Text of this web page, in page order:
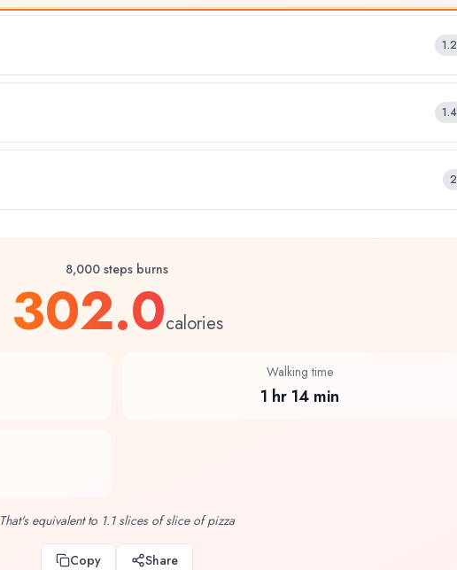
8,000 steps burns
302.0calories
Walking time
1 hr 14 min
That's equivalent to 1.1 slices of slice of pizza
Copy Share